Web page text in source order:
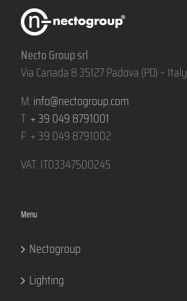
Necto Group srl
Via Canada 8 35127 Padova (PD) – Italy
M:info@nectogroup.com
T:+ 39 049 8791001
F: + 39 049 8791002
VAT: IT03347500245
Menu
Nectogroup
Lighting